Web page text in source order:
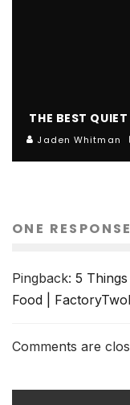
THE BEST
Jaden Whitman
ONE RESPONSE
Pingback: 5
Food |
Comments are